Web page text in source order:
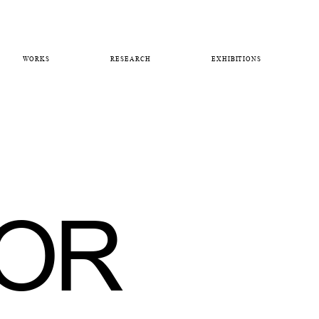
WORKS RESEARCH EXHIBITIONS